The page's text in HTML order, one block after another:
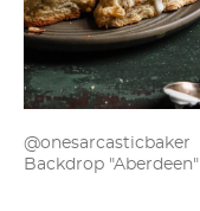
@onesarcasticbaker
Backdrop "Aberdeen"